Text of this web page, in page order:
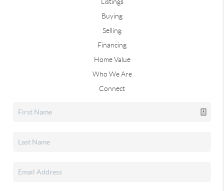
Buying
Selling
Financing
Home Value
Who We Are
Connect